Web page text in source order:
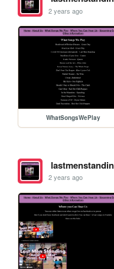
2 years ago
WhatSongsWePlay
2 years ago